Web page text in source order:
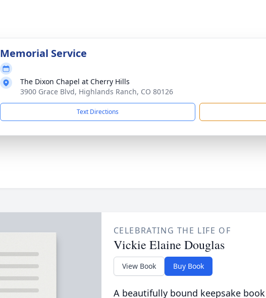
Memorial Service
The Dixon Chapel at Cherry Hills
3900 Grace Blvd, Highlands Ranch, CO 80126
Text Directions
CELEBRATING THE LIFE OF
Vickie Elaine Douglas
View Book Buy Book
A beautifully bound keepsake